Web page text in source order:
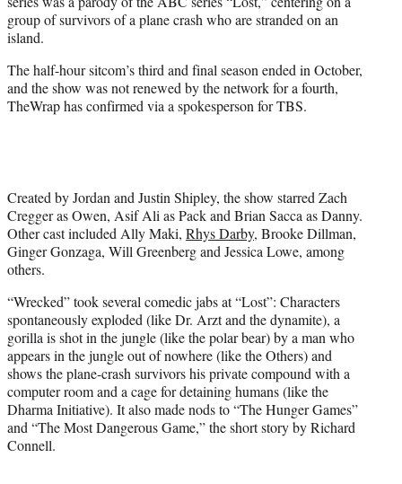
group of survivors of a plane crash who are stranded on an
island.
The half-hour sitcom’s third and final season ended in October,
and the show was not renewed by the network for a fourth,
TheWrap has confirmed via a spokesperson for TBS.
Created by Jordan and Justin Shipley, the show starred Zach
Cregger as Owen, Asif Ali as Pack and Brian Sacca as Danny.
Other cast included Ally Maki, Rhys Darby, Brooke Dillman,
Ginger Gonzaga, Will Greenberg and Jessica Lowe, among
others.
“Wrecked” took several comedic jabs at “Lost”: Characters
spontaneously exploded (like Dr. Arzt and the dynamite), a
gorilla is shot in the jungle (like the polar bear) by a man who
appears in the jungle out of nowhere (like the Others) and
shows the plane-crash survivors his private compound with a
computer room and a cage for detaining humans (like the
Dharma Initiative). It also made nods to “The Hunger Games”
and “The Most Dangerous Game,” the short story by Richard
Connell.